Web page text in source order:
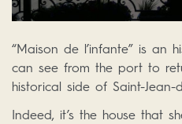
“Maison de l’infante” is an
can see from the port to
historical side of Saint-Jean-
Indeed, it’s the house that